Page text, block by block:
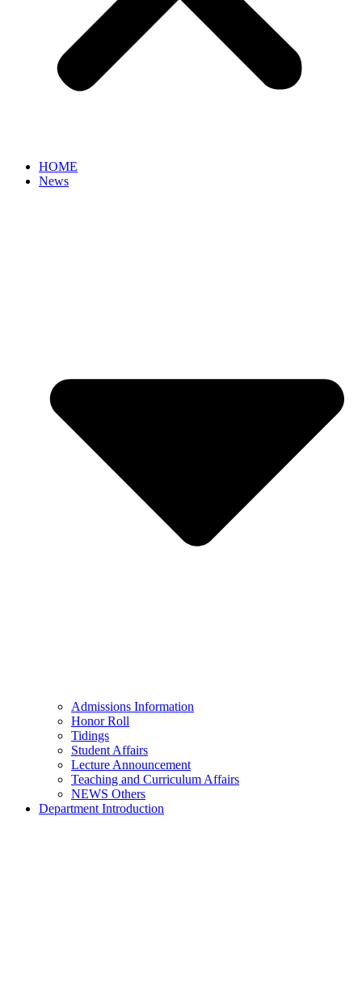
HOME
News
Admissions Information
Honor Roll
Tidings
Student Affairs
Lecture Announcement
Teaching and Curriculum Affairs
NEWS Others
Department Introduction